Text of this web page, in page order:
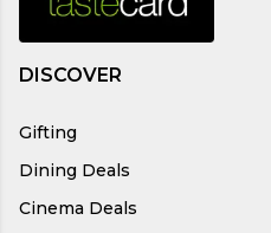
DISCOVER
Gifting
Dining Deals
Cinema Deals